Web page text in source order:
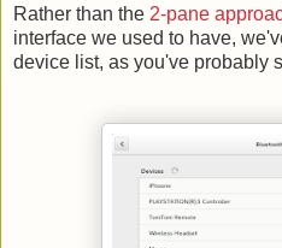
Rather than the 2-pane
interface we used to have,
device list, as you've probably